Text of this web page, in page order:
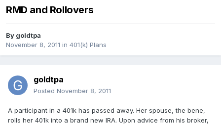
RMD and Rollovers
By goldtpa
November 8, 2011 in 401(k) Plans
goldtpa
Posted November 8, 2011
A participant in a 401k has passed away. Her spouse, the bene,
rolls her 401k into a brand new IRA. Upon advice from his broker,